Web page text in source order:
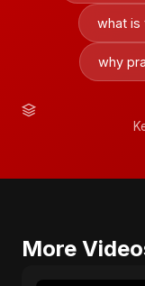
what is
why
More